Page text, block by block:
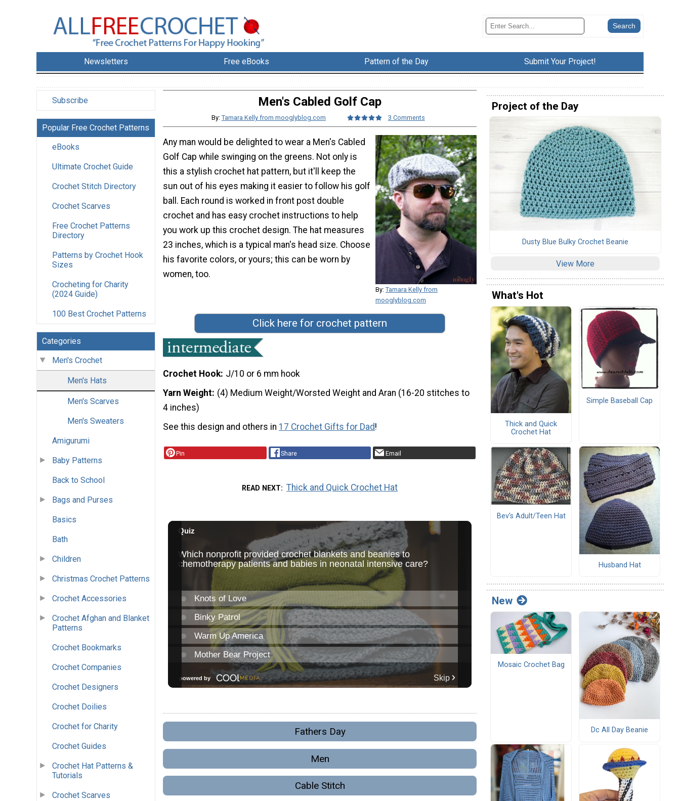
Newsletters Free eBooks Pattern of the Day Submit Your Project!
Subscribe
Popular Free Crochet Patterns
eBooks
Ultimate Crochet Guide
Crochet Stitch Directory
Crochet Scarves
Free Crochet Patterns
Directory
Patterns by Crochet Hook
Sizes
Crocheting for Charity
(2024 Guide)
100 Best Crochet Patterns
Categories
Men's Crochet
Men's Hats
Men's Scarves
Men's Sweaters
Amigurumi
Baby Patterns
Back to School
Bags and Purses
Basics
Bath
Children
Christmas Crochet Patterns
Crochet Accessories
Crochet Afghan and Blanket
Patterns
Crochet Bookmarks
Crochet Companies
Crochet Designers
Crochet Doilies
Crochet for Charity
Crochet Guides
Crochet Hat Patterns &
Tutorials
Crochet Scarves
Men's Cabled Golf Cap
By: Tamara Kelly from mooglyblog.com 3 Comments
By: Tamara Kelly from
mooglyblog.com
Any man would be delighted to wear a Men's Cabled
Golf Cap while swinging on the greens. Not only is
this a stylish crochet hat pattern, but it'll keep the
sun out of his eyes making it easier to follow his golf
ball. Each round is worked in front post double
crochet and has easy crochet instructions to help
you work up this crochet design. The hat measures
23 inches, which is a typical man's head size. Choose
his favorite colors, or yours; this can be worn by
women, too.
Click here for crochet pattern
Crochet Hook J/10 or 6 mm hook
Yarn Weight (4) Medium Weight/Worsted Weight and Aran (16-20 stitches to
4 inches)
See this design and others in 17 Crochet Gifts for Dad!
Pin Share Email
READ NEXT Thick and Quick Crochet Hat
Fathers Day
Men
Cable Stitch
Project of the Day
Dusty Blue Bulky Crochet Beanie
View More
What's Hot
Thick and Quick
Crochet Hat
Simple Baseball Cap
Bev's Adult/Teen Hat
Husband Hat
New
Mosaic Crochet Bag
Dc All Day Beanie